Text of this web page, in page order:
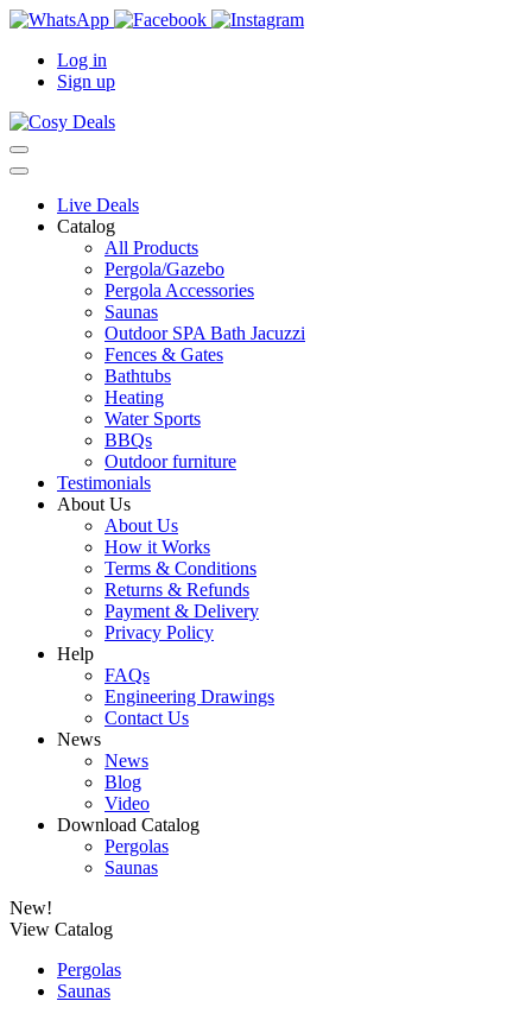
Log in
Sign up
Live Deals
Catalog
All Products
Pergola/Gazebo
Pergola Accessories
Saunas
Outdoor SPA Bath Jacuzzi
Fences & Gates
Bathtubs
Heating
Water Sports
BBQs
Outdoor furniture
Testimonials
About Us
About Us
How it Works
Terms & Conditions
Returns & Refunds
Payment & Delivery
Privacy Policy
Help
FAQs
Engineering Drawings
Contact Us
News
News
Blog
Video
Download Catalog
Pergolas
Saunas
New!
View Catalog
Pergolas
Saunas